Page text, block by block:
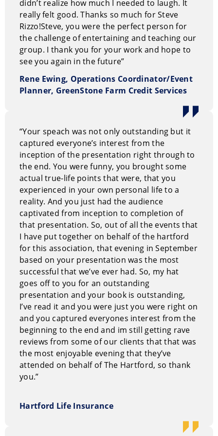
at the university and post-graduate levels. Eventually
Steve even taught at his old high school, proving once
and for all that guidance counselors are not fortune-
tellers.
Perhaps the most unexpected aspect of Steve’s career
was the stellar degree of success he achieved as a
performer, sharing the stage with Jerry Seinfeld,
Of course, the surprises don’t stop there. What is the
next step for a comedian in the prime of his career?
For Steve, it was to trade the two drink minimums and
standing ovations for maximum fulfillment and well,
more standing ovations. After walking away from a
promising career as a headline comedian to become a
professional speaker, Steve offers a unique and
insightful perspective on the journey that brought him
to where he stands today.
Steve’s quest to remove the boundaries that were
keeping him from the life he truly desired has brought
his work full circle and he now understands that all of
his past experiences were necessary to prepare him
for his true calling: To help people learn to be happy
and successful no matter what their current
circumstances are. “If they laugh while they learn,”
says Steve, “then that’s just a bonus.”
Steve spent much of his own life learning how to
pursue and achieve his own definition of success.
Luckily for audiences worldwide, that definition has
realizing their dreams and achieving personal
didn’t realize how much I needed to laugh. It
really felt good. Thanks so much for Steve
Rizzo!Steve, you were the perfect person for
the challenge of entertaining and teaching our
group. I thank you for your work and hope to
see you again in the future”
Rene Ewing, Operations Coordinator/Event
Planner, GreenStone Farm Credit Services
“Your speach was not only outstanding but it
captured everyone’s interest from the
inception of the presentation right through to
the end. You were funny, you brought some
actual true-life points that were, that you
experienced in your own personal life to a
reality. And you just had the audience
captivated from inception to completion of
that presentation. So, out of all the events that
I have put together on behalf of the hartford
for this association, that evening in September
based on your presentation was the most
successful that we’ve ever had. So, my hat
goes off to you for an outstanding
presentation and your book is outstanding,
I’ve read it and you were just you were right on
and you captured everyones interest from the
beginning to the end and im still getting rave
reviews from some of our clients that that was
the most enjoyable evening that they’ve
attended on behalf of The Hartford, so thank
you.”
Hartford Life Insurance